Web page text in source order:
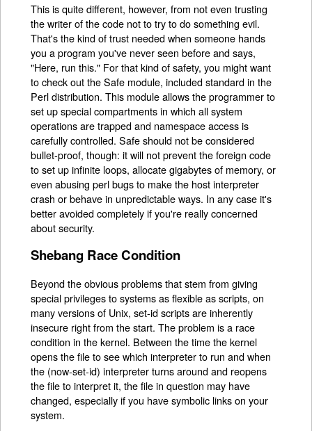
This is quite different, however, from not even trusting
the writer of the code not to try to do something evil.
That's the kind of trust needed when someone hands
you a program you've never seen before and says,
"Here, run this." For that kind of safety, you might want
to check out the Safe module, included standard in the
Perl distribution. This module allows the programmer to
set up special compartments in which all system
operations are trapped and namespace access is
carefully controlled. Safe should not be considered
bullet-proof, though: it will not prevent the foreign code
to set up infinite loops, allocate gigabytes of memory, or
even abusing perl bugs to make the host interpreter
crash or behave in unpredictable ways. In any case it's
better avoided completely if you're really concerned
about security.
Shebang Race Condition
Beyond the obvious problems that stem from giving
special privileges to systems as flexible as scripts, on
many versions of Unix, set-id scripts are inherently
insecure right from the start. The problem is a race
condition in the kernel. Between the time the kernel
opens the file to see which interpreter to run and when
the (now-set-id) interpreter turns around and reopens
the file to interpret it, the file in question may have
changed, especially if you have symbolic links on your
system.